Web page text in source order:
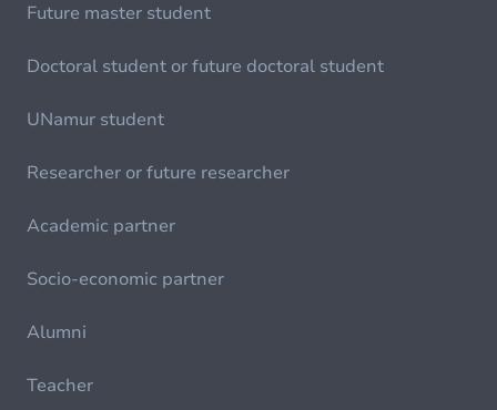
Future master student
Doctoral student or future doctoral student
UNamur student
Researcher or future researcher
Academic partner
Socio-economic partner
Alumni
Teacher